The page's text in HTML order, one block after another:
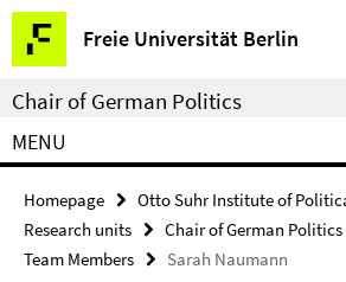
Springe
direkt
zu
Inhalt
Freie Universität Berlin
Service
Navigation
Chair of German Politics
MENU
Homepage
Otto Suhr Institute of
Research units
Chair of German Politics
Team Members
Sarah Naumann